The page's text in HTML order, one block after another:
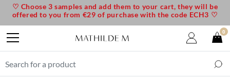
♡ Choose 3 samples and add them to your cart, they will be
offered to you from €29 of purchase with the code ECH3 ♡
0